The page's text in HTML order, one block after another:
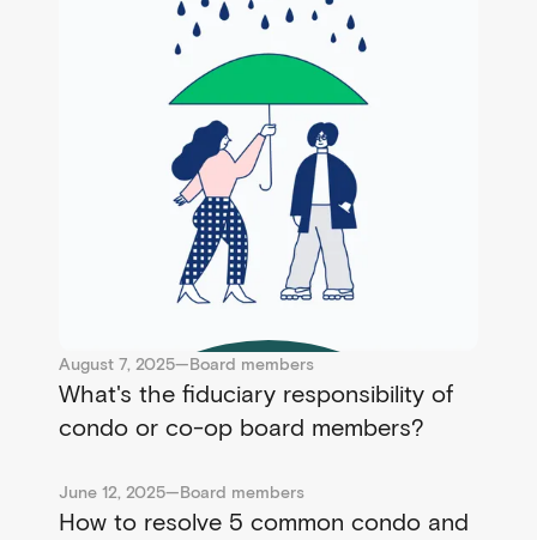
August 7, 2025—Board members
What's the fiduciary responsibility of
condo or co-op board members?
June 12, 2025—Board members
How to resolve 5 common condo and